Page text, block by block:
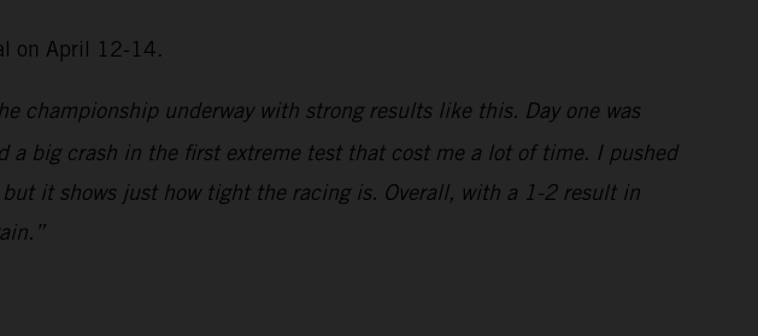
on April 12-14.
championship underway with strong results like this. Day one was
big crash in the first extreme test that cost me a lot of time. I pushed
it shows just how tight the racing is. Overall, with a 1-2 result in